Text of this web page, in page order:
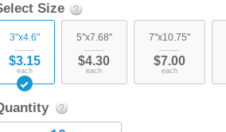
Size
3"x4.6"
$3.15
each
5"x7.68"
$4.30
each
7"x10.75"
$7.00
each